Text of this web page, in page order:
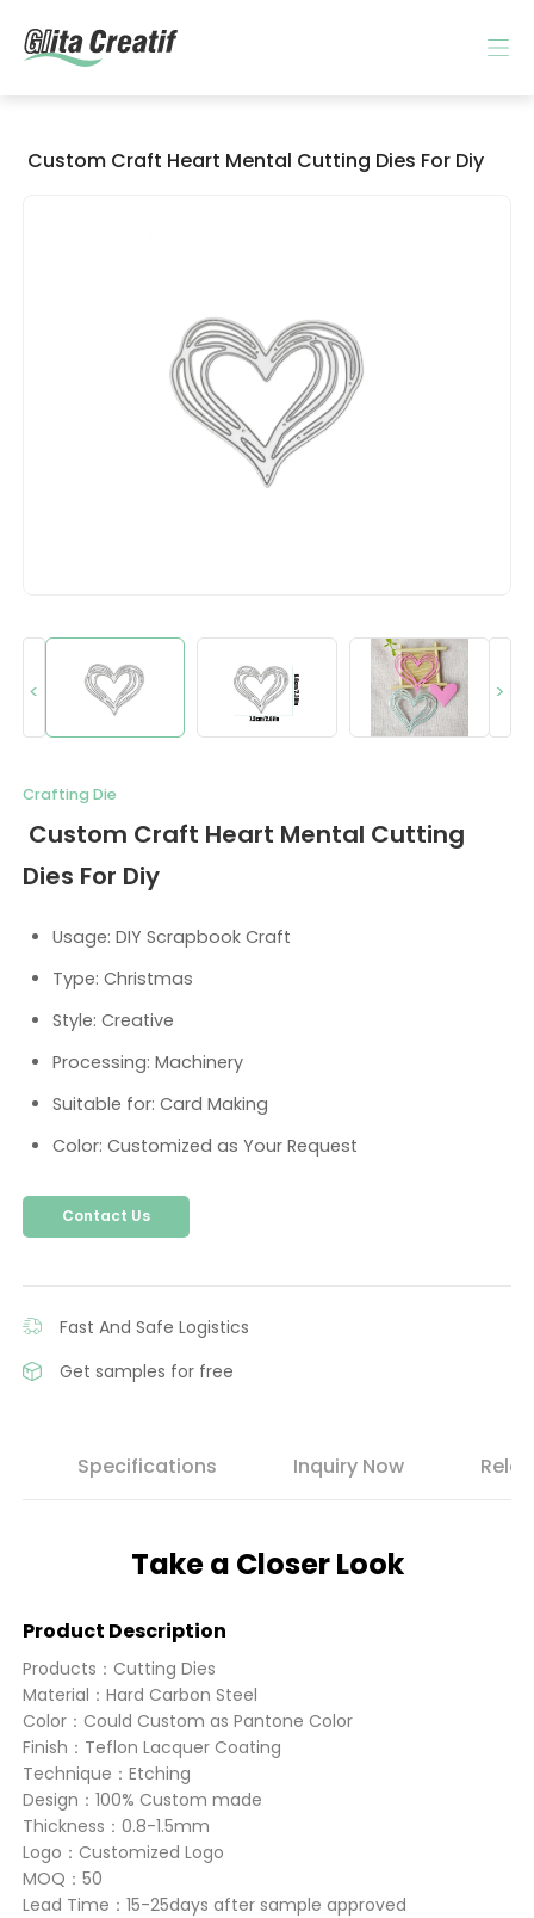
Custom Craft Heart Mental Cutting Dies For Diy
< >
Crafting Die
Custom Craft Heart Mental Cutting
Dies For Diy
Usage: DIY Scrapbook Craft
Type: Christmas
Style: Creative
Processing: Machinery
Suitable for: Card Making
Color: Customized as Your Request
Contact Us
Fast And Safe Logistics
Get samples for free
Specifications Inquiry Now
Take a Closer Look
Product Description
Products：Cutting Dies
Material：Hard Carbon Steel
Color：Could Custom as Pantone Color
Finish：Teflon Lacquer Coating
Technique：Etching
Design：100% Custom made
Thickness：0.8-1.5mm
Logo：Customized Logo
MOQ：50
Lead Time：15-25days after sample approved